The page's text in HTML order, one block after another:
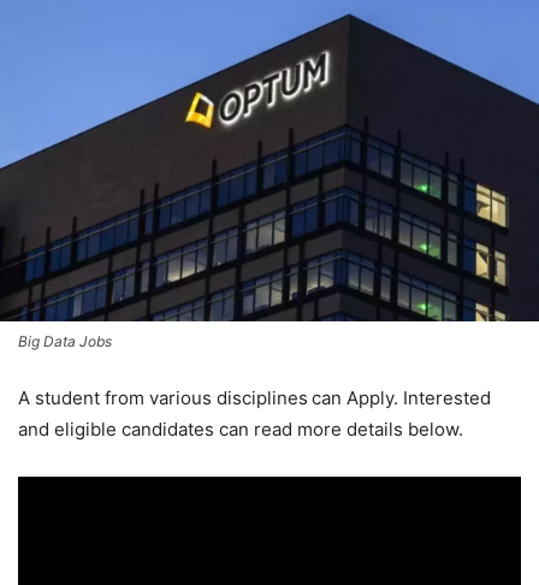
Big Data Jobs
A student from various disciplines can Apply. Interested
and eligible candidates can read more details below.